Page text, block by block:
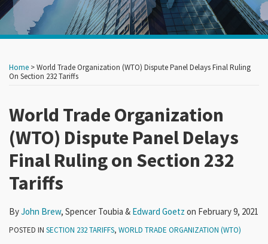
Home >World Trade Organization (WTO) Dispute Panel Delays Final Ruling
On Section 232 Tariffs
World Trade Organization
(WTO) Dispute Panel Delays
Final Ruling on Section 232
Tariffs
ByJohn Brew, Spencer Toubia & Edward Goetz on February 9, 2021
POSTED IN SECTION 232 TARIFFS, WORLD TRADE ORGANIZATION (WTO)
this
post
this
post
this
post
this
post
LinkedIn
more
about
Brew
more
about
Goetz
Show/Hide